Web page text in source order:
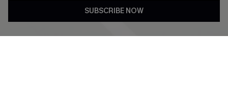
FOLLOW US ON
SUBSCRIBE NOW